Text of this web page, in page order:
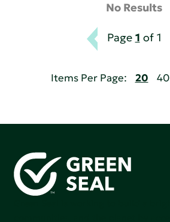
No Results
Page 1 of 1
Items Per Page: 20 40